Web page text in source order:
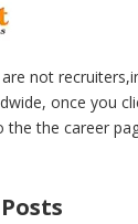
not
once you
the the career